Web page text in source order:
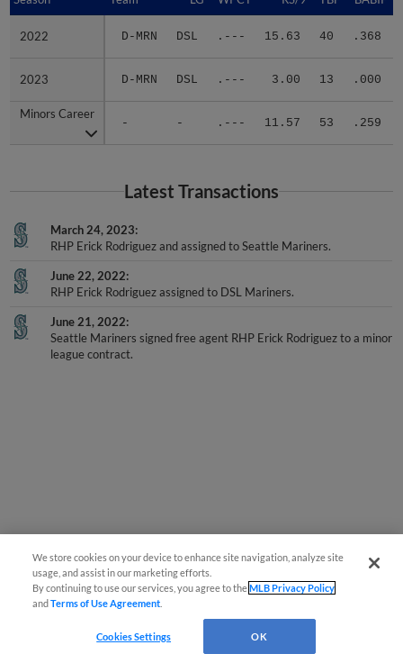
2022 D-MRN DSL .--- 15.63 40 .368
2023 D-MRN DSL .--- 3.00 13 .000
Minors Career
- - .--- 11.57 53 .259
2022
2023
Minors Career
Latest Transactions
March 24, 2023
RHP Erick Rodriguez and assigned to Seattle Mariners.
June 22, 2022
RHP Erick Rodriguez assigned to DSL Mariners.
June 21, 2022
Seattle Mariners signed free agent RHP Erick Rodriguez to a minor
league contract.
We store cookies on your device to enhance site navigation, analyze site
usage, and assist in our marketing efforts.
By continuing to use our services, you agree to theMLB Privacy Policy
andTerms of Use Agreement
Cookies Settings OK